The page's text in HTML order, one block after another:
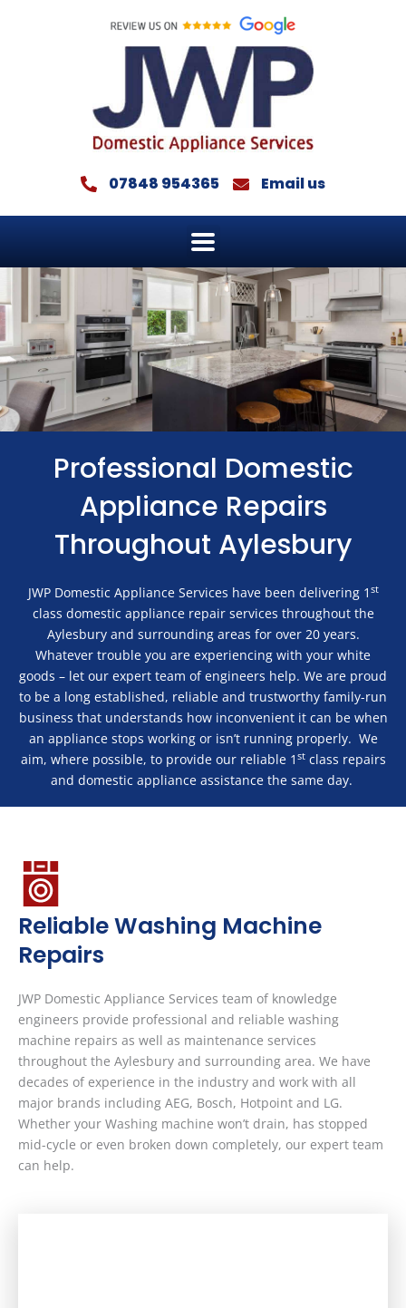
07848 954365 Email us
Professional Domestic
Appliance Repairs
Throughout Aylesbury
JWP Domestic Appliance Services have been delivering 1 st
class domestic appliance repair services throughout the
Aylesbury and surrounding areas for over 20 years.
Whatever trouble you are experiencing with your white
goods – let our expert team of engineers help. We are proud
to be a long established, reliable and trustworthy family-run
business that understands how inconvenient it can be when
an appliance stops working or isn’t running properly. We
aim, where possible, to provide our reliable 1 stclass repairs
and domestic appliance assistance the same day.
Reliable Washing Machine
Repairs
JWP Domestic Appliance Services team of knowledge
engineers provide professional and reliable washing
machine repairs as well as maintenance services
throughout the Aylesbury and surrounding area. We have
decades of experience in the industry and work with all
major brands including AEG, Bosch, Hotpoint and LG.
Whether your Washing machine won’t drain, has stopped
mid-cycle or even broken down completely, our expert team
can help.